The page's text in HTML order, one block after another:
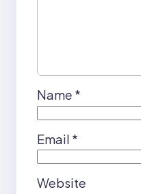
Name *
Email *
Website